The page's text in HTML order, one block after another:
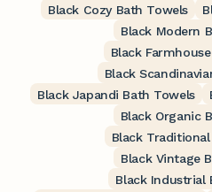
Black Cozy Bath Towels
Black Modern
Black
Black
Black Japandi Bath Towels
Black Organic
Black
Black Vintage
Black Industrial